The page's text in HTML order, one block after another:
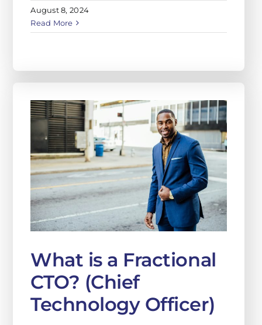
August 8, 2024
Read More
What is a Fractional
CTO? (Chief
Technology Officer)